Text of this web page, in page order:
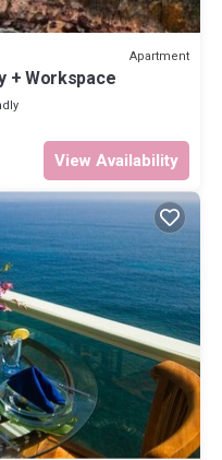
Apartment
+ Workspace
View Availability